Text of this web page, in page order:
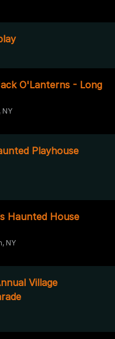
O'Lanterns - Long
NY
Playhouse
Haunted House
NY
Village